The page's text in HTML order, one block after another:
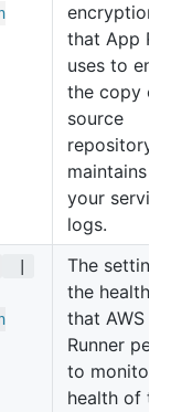
encryption
that App
uses to
the copy of
source
repository
maintains
your service
logs.
The
the health
that AWS
Runner
to monitor
health of